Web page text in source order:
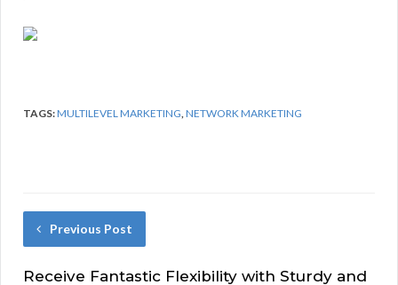
TAGS:MULTILEVEL MARKETING,NETWORK MARKETING
Previous Post
Receive Fantastic Flexibility with Sturdy and